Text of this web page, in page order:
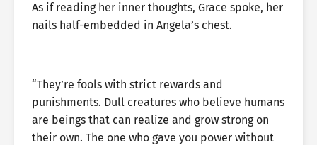
As if reading her inner thoughts, Grace spoke, her
nails half-embedded in Angela’s chest.
“They’re fools with strict rewards and
punishments. Dull creatures who believe humans
are beings that can realize and grow strong on
their own. The one who gave you power without